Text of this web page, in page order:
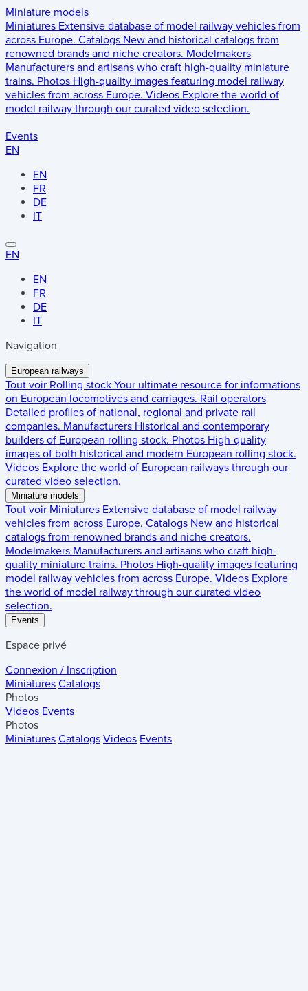
Miniature models
Miniatures Extensive database of model railway vehicles from
across Europe. Catalogs New and historical catalogs from
renowned brands and niche creators. Modelmakers
Manufacturers and artisans who craft high-quality miniature
trains. Photos High-quality images featuring model railway
vehicles from across Europe. Videos Explore the world of
model railway through our curated video selection.
Events
EN
EN
FR
DE
IT
EN
EN
FR
DE
IT
Navigation
European railways
Tout voir Rolling stock Your ultimate resource for informations
on European locomotives and carriages. Rail operators
Detailed profiles of national, regional and private rail
companies. Manufacturers Historical and contemporary
builders of European rolling stock. Photos High-quality
images of both historical and modern European rolling stock.
Videos Explore the world of European railways through our
curated video selection.
Miniature models
Tout voir Miniatures Extensive database of model railway
vehicles from across Europe. Catalogs New and historical
catalogs from renowned brands and niche creators.
Modelmakers Manufacturers and artisans who craft high-
quality miniature trains. Photos High-quality images featuring
model railway vehicles from across Europe. Videos Explore
the world of model railway through our curated video
selection.
Events
Espace privé
Connexion / Inscription
Miniatures Catalogs
Photos
Videos Events
Photos
Miniatures Catalogs Videos Events